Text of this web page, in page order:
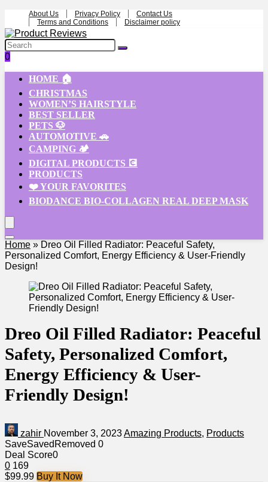
About Us Privacy Policy
Contact Us
Terms and Conditions
Disclaimer policy
0
HOME 🏠
CHRISTMAS
WOMEN’S HAIRSTYLE
BEST SELLER
PETS 🐶
AUTOMOTIVE 🚗
CAMPING 🏕️
DIGITAL PRODUCTS 💽
PRODUCTS
❤️ YOUR FAVORITES
BIODANCE BIO-COLLAGEN REAL DEEP MASK
Home » Dreo Oil Filled Radiator: Peaceful Safety,
Personalized Comfort, Energy Efficiency & User-Friendly
Design!
Dreo Oil Filled Radiator: Peaceful
Safety, Personalized Comfort,
Energy Efficiency & User-
Friendly Design!
zahir November 3, 2023Amazing Products, Products
SaveSaved Removed 0
Deal Score0
0 169
$99.99 Buy It Now